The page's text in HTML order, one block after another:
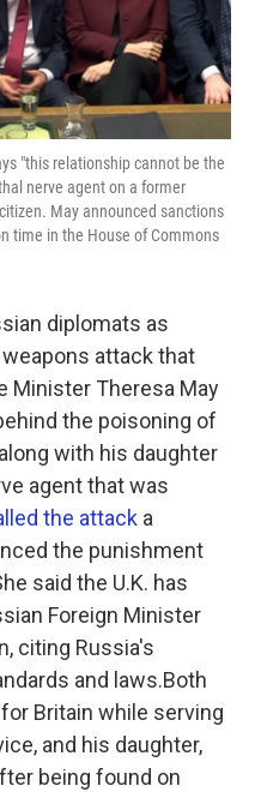
"this relationship cannot be the
nerve agent on a former
May announced sanctions
time in the House of Commons
diplomats as
attack that
Minister Theresa May
the poisoning of
with his daughter
agent that was
the attack a
the punishment
said the U.K. has
Foreign Minister
citing Russia's
and laws.Both
Britain while serving
and his daughter,
being found on